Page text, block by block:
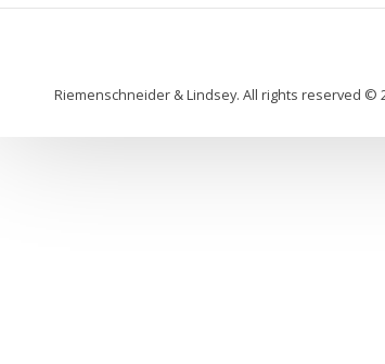
Riemenschneider & Lindsey. All rights reserved ©